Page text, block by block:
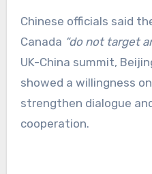
Chinese officials said
Canada “do not target
UK-China summit,
showed a willingness
strengthen dialogue
cooperation.